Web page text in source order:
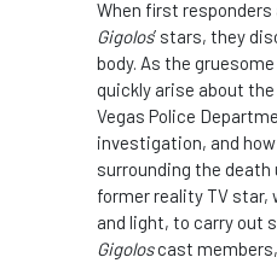
When first
Gigolos’ stars, they
body. As the
quickly arise about
Vegas Police
investigation, and
surrounding the death
former reality TV star,
and light, to carry out
Gigoloscast